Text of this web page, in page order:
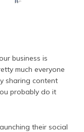
business is
much everyone
sharing content
probably do it
their social